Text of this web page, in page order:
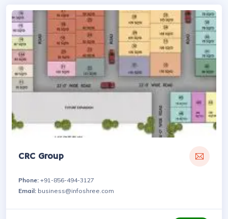
CRC Group
Phone: +91-856-494-3127
Email: business@infoshree.com